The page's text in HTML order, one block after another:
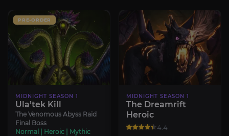
PRE-ORDER
MIDNIGHT SEASON 1
Ula’tek Kill
The Venomous Abyss Raid
Final Boss
Normal | Heroic | Mythic
MIDNIGHT SEASON 1
The Dreamrift
Heroic
4.4